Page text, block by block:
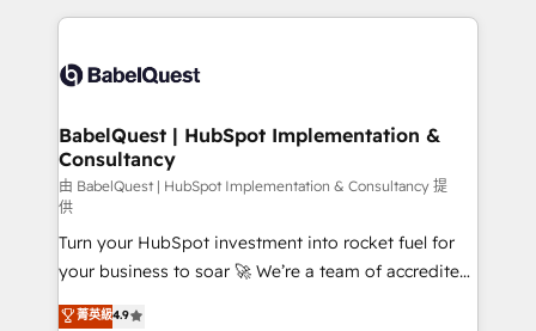
Innovation HubSpot Impact Award - Platform
Migration Excellence HubSpot Impact Award -
professionals.
and team training • CRM migration: Salesforce,
Custom API integrations & ERP systems inc. SAP and
super skilled members) • 150+ Clients for Sales Hub,
Marketing Hub, Service Hub, Data Hub and Website
(CMS) • ISO/IEC 27001:2022, ISO 9001:2015 and
now... ISO 42001: 2023 certified • Exclusive AI
'GuardHub' governance framework, based on ISO
42001 - helping you 'organise complexity' 𝗥𝗲𝗮𝗱𝘆
𝗳𝗼𝗿 𝘁𝗵𝗲 𝗻𝗲𝘅𝘁 𝘀𝘁𝗲𝗽? Click the 👈 '𝗖𝗼𝗻𝘁𝗮𝗰𝘁
BabelQuest | HubSpot Implementation &
Consultancy
由 BabelQuest | HubSpot Implementation & Consultancy 提
供
Turn your HubSpot investment into rocket fuel for
your business to soar 🚀 We’re a team of accredited
HubSpot experts ready to help you. We can
菁英級4.9